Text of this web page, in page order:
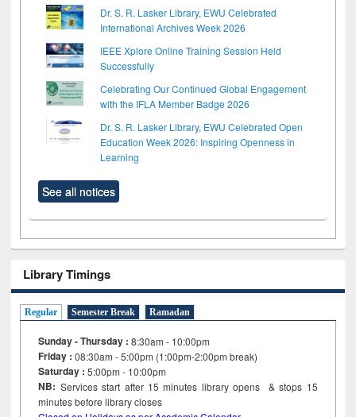
Dr. S. R. Lasker Library, EWU Celebrated
International Archives Week 2026
IEEE Xplore Online Training Session Held
Successfully
Celebrating Our Continued Global Engagement
with the IFLA Member Badge 2026
Dr. S. R. Lasker Library, EWU Celebrated Open
Education Week 2026: Inspiring Openness in
Learning
See all notices
Library Timings
Regular Semester Break Ramadan
Sunday - Thursday : 8:30am - 10:00pm
Friday :08:30am - 5:00pm (1:00pm-2:00pm break)
Saturday : 5:00pm - 10:00pm
NB: Services start after 15minutes library opens & stops 15
minutes before library closes